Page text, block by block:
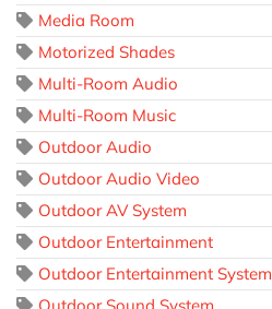
Media Room
Motorized Shades
Multi-Room Audio
Multi-Room Music
Outdoor Audio
Outdoor Audio Video
Outdoor AV System
Outdoor Entertainment
Outdoor Entertainment System